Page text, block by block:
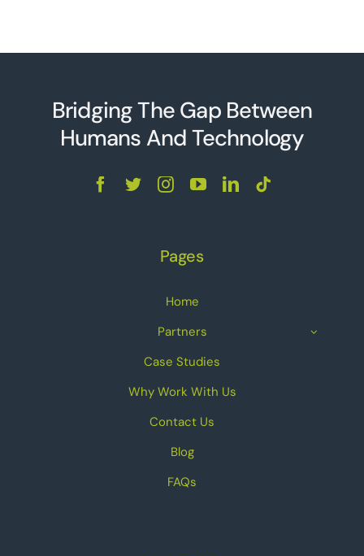
Bridging The Gap Between
Humans And Technology
Pages
Home
Partners
Case Studies
Why Work With Us
Contact Us
Blog
FAQs